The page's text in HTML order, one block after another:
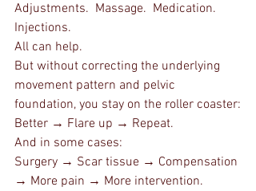
Adjustments.  Massage.  Medication.
Injections.
All can help.
But without correcting the underlying
movement pattern and pelvic
foundation, you stay on the roller coaster:
Better → Flare up → Repeat.
And in some cases:
Surgery → Scar tissue → Compensation
→ More pain → More intervention.